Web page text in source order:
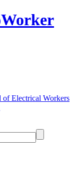
Worker
of Electrical Workers